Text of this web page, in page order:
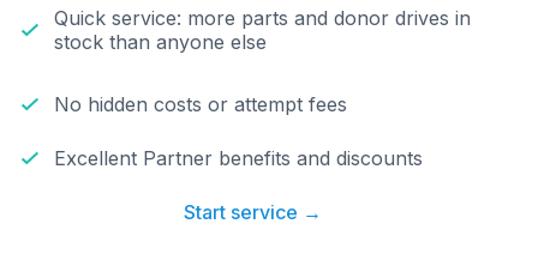
Quick service: more parts and donor drives in
stock than anyone else
No hidden costs or attempt fees
Excellent Partner benefits and discounts
Start service →